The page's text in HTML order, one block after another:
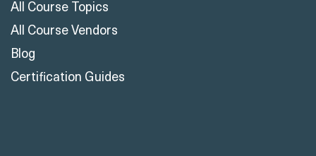
All Course Topics
All Course Vendors
Blog
Certification Guides